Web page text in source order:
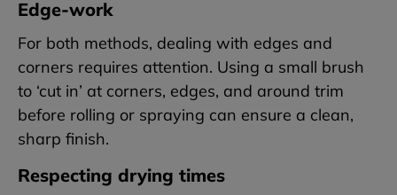
Edge-work
For both methods, dealing with edges and
corners requires attention. Using a small brush
to ‘cut in’ at corners, edges, and around trim
before rolling or spraying can ensure a clean,
sharp finish.
Respecting drying times